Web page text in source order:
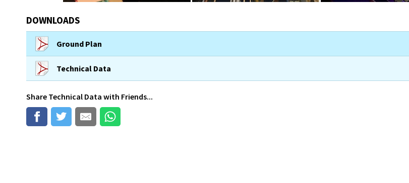
DOWNLOADS
Ground Plan
Technical Data
Share Technical Data with Friends...